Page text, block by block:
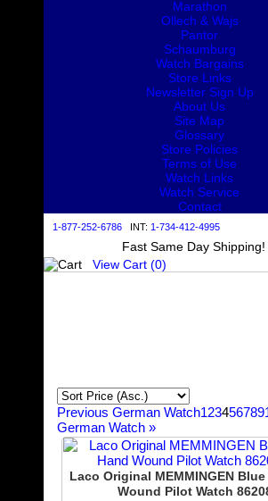
Marathon
Ollech & Wajs
Pantor
Schaumburg
Watch Bargains
Store Links
Newsletter Sign Up
About Us
Site Map
Glossary
Store Policies
Terms of Use
Watch Links
Watch Service
Contact
1-877-252-6786 INT: 1-734-412-4995
Fast Same Day Shipping!
View Cart (0)
Previous German Watch123456789
German Watch »
Laco Original MEMMINGEN
Wound Pilot Watch